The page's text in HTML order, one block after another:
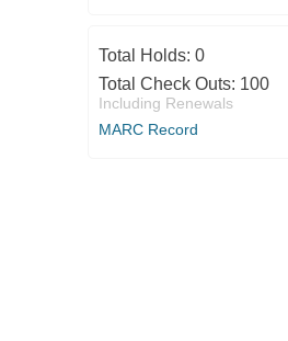
Total Holds: 0
Total Check Outs: 100
Including Renewals
MARC Record